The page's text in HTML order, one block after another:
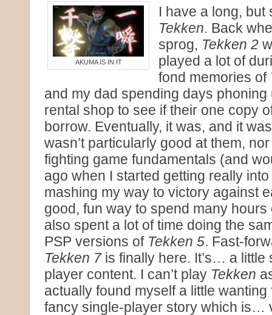
AKUMA IS IN IT
I have a long, but
Tekken. Back
sprog, Tekken 2
played a lot of
fond memories of
and my dad spending days
rental shop to see if their one copy
borrow. Eventually, it was, and it
wasn’t particularly good at them,
fighting game fundamentals (and
ago when I started getting really into
mashing my way to victory against
good, fun way to spend many
also spent a lot of time doing the
PSP versions ofTekken 5. Fast-
Tekken 7is finally here. It’s… a little
player content. I can’t play Tekken
actually found myself a little
fancy single-player story which is…